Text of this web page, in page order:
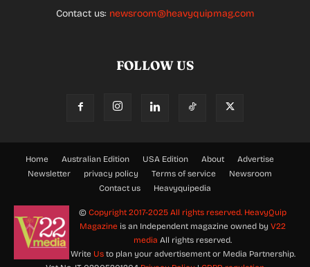
Contact us: newsroom@heavyquipmag.com
FOLLOW US
Home Australian Edition USA Edition About
Advertise
Newsletter
privacy policy Terms of service
Newsroom
Contact us
Heavyquipedia
© Copyright 2017-2025 All rights reserved. HeavyQuip
Magazine is an Independent magazine owned by V22
media All rights reserved.
Write Usto plan your advertisement or Media Partnership.